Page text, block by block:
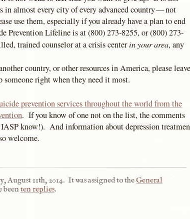
in almost every city of every advanced country — not
use them, especially if you already have a plan to end
Prevention Lifeline is at (800) 273-8255, or (800) 273-
trained counselor at a crisis centerin your area, any
country, or other resources in America, please leave
right when they need it most.
prevention services throughout the world from the
. If you know of one not on the list, the comments
know!). And information about depression
welcome.
August 11th, 2014. It was assigned to theGeneral
beenten replies.